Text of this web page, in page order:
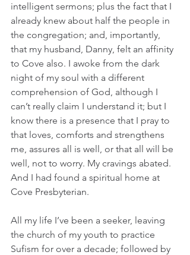
intelligent sermons; plus the fact that I
already knew about half the people in
the congregation; and, importantly,
that my husband, Danny, felt an affinity
to Cove also. I awoke from the dark
night of my soul with a different
comprehension of God, although I
can’t really claim I understand it; but I
know there is a presence that I pray to
that loves, comforts and strengthens
me, assures all is well, or that all will be
well, not to worry. My cravings abated.
And I had found a spiritual home at
Cove Presbyterian.
All my life I’ve been a seeker, leaving
the church of my youth to practice
Sufism for over a decade; followed by